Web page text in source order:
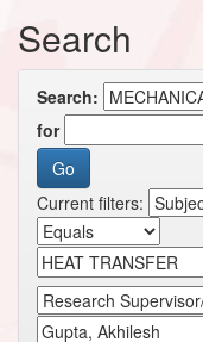
Search
Search:
for
Current filters: